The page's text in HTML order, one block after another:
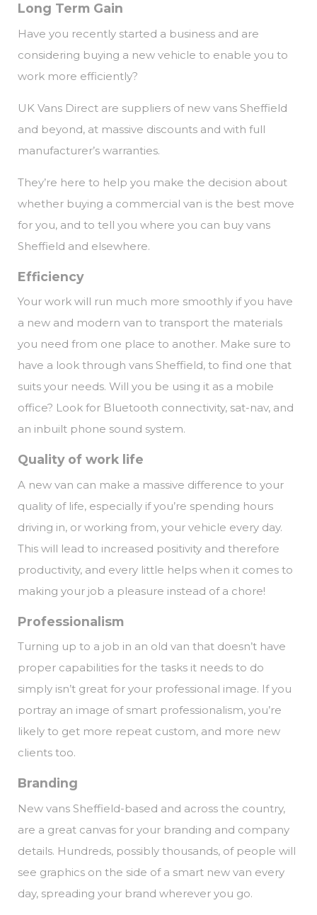
Long Term Gain
Have you recently started a business and are
considering buying a new vehicle to enable you to
work more efficiently?
UK Vans Direct are suppliers of new vans Sheffield
and beyond, at massive discounts and with full
manufacturer’s warranties.
They’re here to help you make the decision about
whether buying a commercial van is the best move
for you, and to tell you where you can buy vans
Sheffield and elsewhere.
Efficiency
Your work will run much more smoothly if you have
a new and modern van to transport the materials
you need from one place to another. Make sure to
have a look through vans Sheffield, to find one that
suits your needs. Will you be using it as a mobile
office? Look for Bluetooth connectivity, sat-nav, and
an inbuilt phone sound system.
Quality of work life
A new van can make a massive difference to your
quality of life, especially if you’re spending hours
driving in, or working from, your vehicle every day.
This will lead to increased positivity and therefore
productivity, and every little helps when it comes to
making your job a pleasure instead of a chore!
Professionalism
Turning up to a job in an old van that doesn’t have
proper capabilities for the tasks it needs to do
simply isn’t great for your professional image. If you
portray an image of smart professionalism, you’re
likely to get more repeat custom, and more new
clients too.
Branding
New vans Sheffield-based and across the country,
are a great canvas for your branding and company
details. Hundreds, possibly thousands, of people will
see graphics on the side of a smart new van every
day, spreading your brand wherever you go.